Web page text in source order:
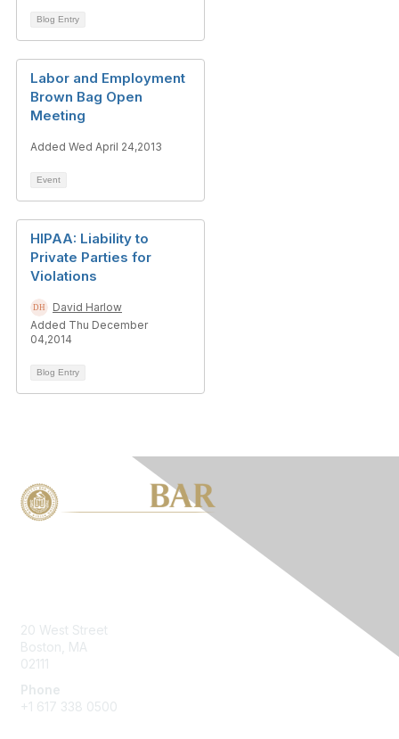
Blog Entry
Labor and Employment
Brown Bag Open
Meeting
Added Wed April 24,2013
Event
HIPAA: Liability to
Private Parties for
Violations
David Harlow
Added Thu December
04,2014
Blog Entry
20 West Street
Boston, MA
02111
Phone
+1 617 338 0500